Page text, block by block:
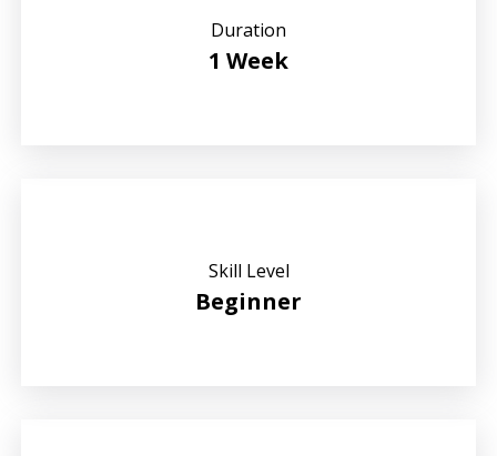
Duration
1 Week
Skill Level
Beginner